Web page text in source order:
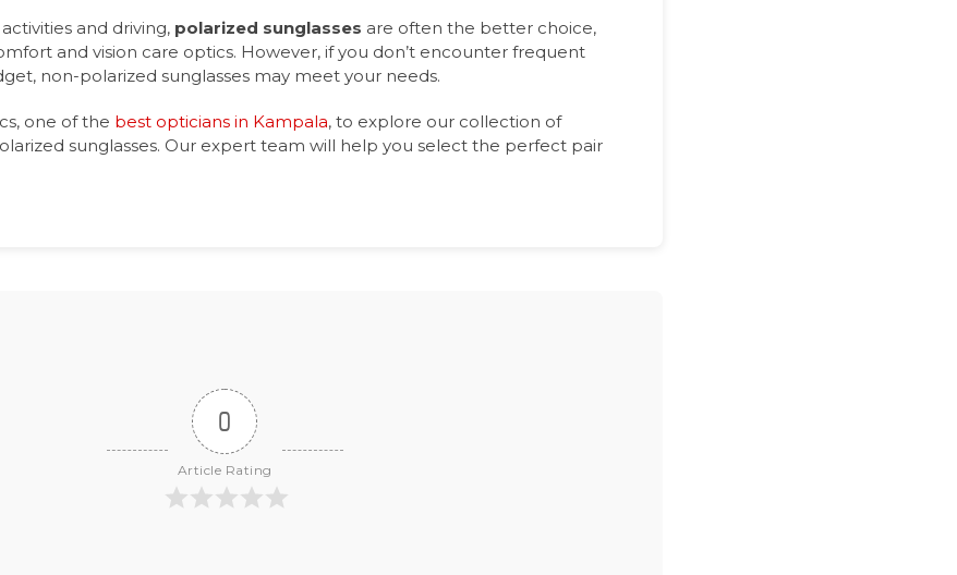
and driving, polarized sunglasses are often the better choice,
and vision care optics. However, if you don’t encounter frequent
non-polarized sunglasses may meet your needs.
one of the best opticians in Kampala, to explore our collection of
sunglasses. Our expert team will help you select the perfect pair
0
Article Rating